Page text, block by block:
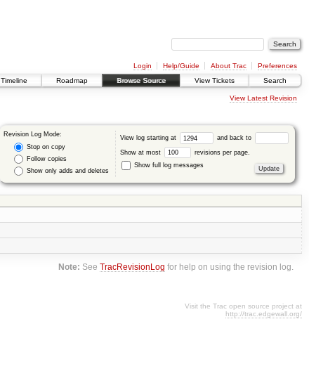
Login Help/Guide About Trac
Preferences
Timeline Roadmap Browse Source View Tickets Search
View Latest Revision
Revision Log Mode:
Stop on copy
Follow copies
Show only adds and deletes
View log starting at and back to
Show at most
revisions per page.
Show full log messages
Note: SeeTracRevisionLog for help on using the revision log.
Visit the Trac open source project at
http://trac.edgewall.org/